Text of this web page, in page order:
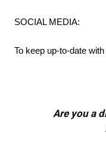
SOCIAL MEDIA:
To keep up-to-date
Are you a